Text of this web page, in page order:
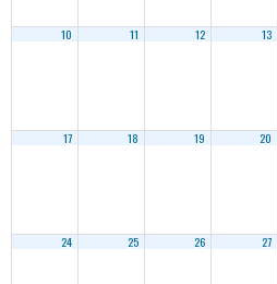
10 11 12 13
17 18 19 20
24 25 26 27